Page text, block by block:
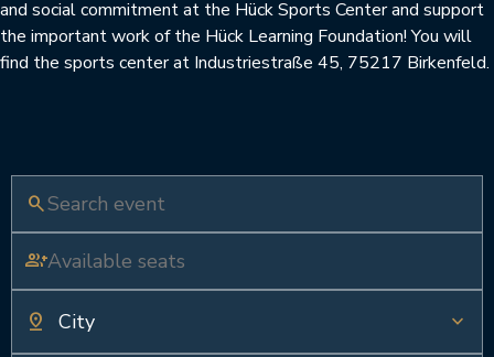
and social commitment at the Hück Sports Center and support
the important work of the Hück Learning Foundation! You will
find the sports center at Industriestraße 45, 75217 Birkenfeld.
search
group_add
pin_drop keyboard_arrow_down